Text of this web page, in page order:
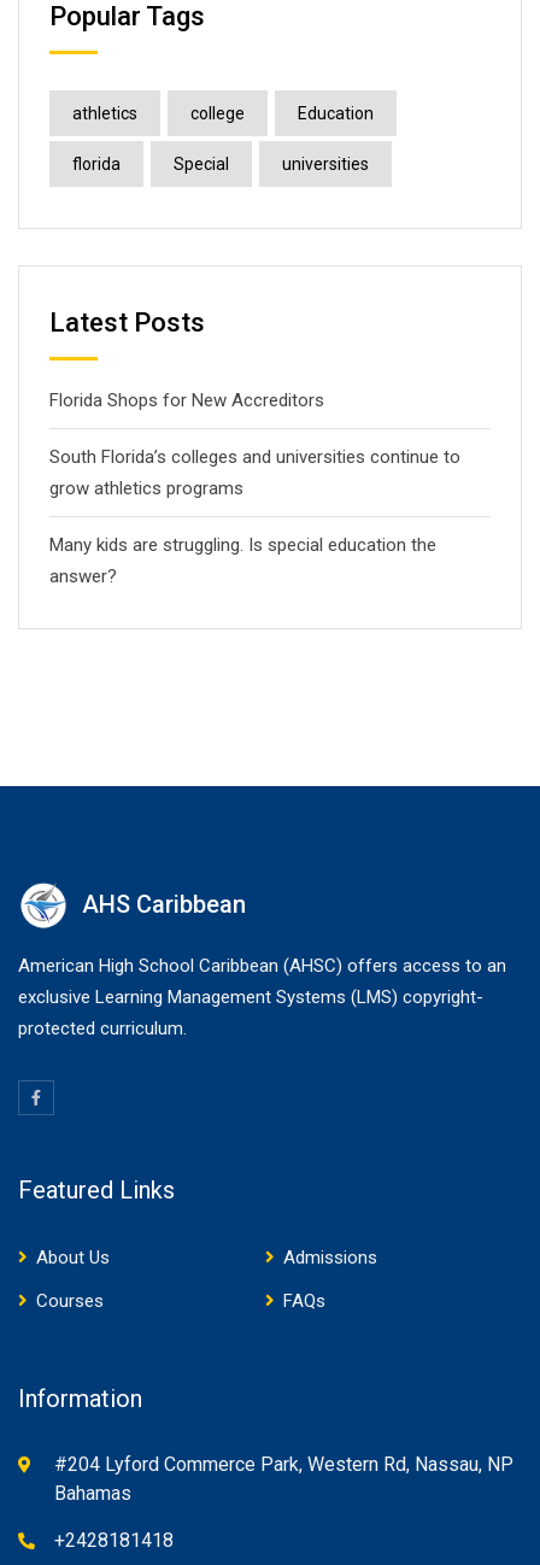
Popular Tags
athletics college Education
florida Special universities
Latest Posts
Florida Shops for New Accreditors
South Florida’s colleges and universities continue to
grow athletics programs
Many kids are struggling. Is special education the
answer?
AHS Caribbean
American High School Caribbean (AHSC) offers access to an
exclusive Learning Management Systems (LMS) copyright-
protected curriculum.
Featured Links
About Us
Admissions
Courses
FAQs
Information
#204 Lyford Commerce Park, Western Rd, Nassau, NP
Bahamas
+2428181418